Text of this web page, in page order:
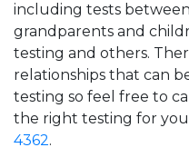
including tests
grandparents and
testing and others.
relationships that can
testing so feel free to
the right testing for
4362.